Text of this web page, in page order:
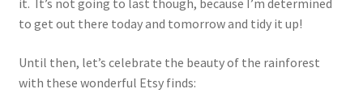
it. It’s not going to last though, because I’m determined
to get out there today and tomorrow and tidy it up!
Until then, let’s celebrate the beauty of the rainforest
with these wonderful Etsy finds: